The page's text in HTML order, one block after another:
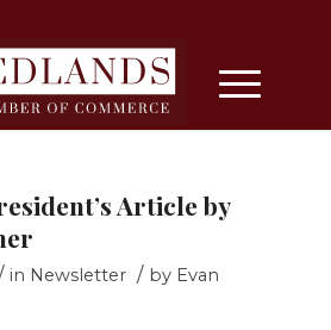
Article by
in Newsletter / by Evan